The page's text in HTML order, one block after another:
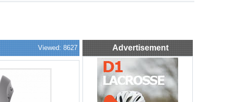
Viewed: 8627 Advertisement